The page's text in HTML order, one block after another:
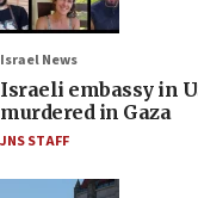
Israel News
Israeli embassy in
murdered in Gaza
JNS STAFF